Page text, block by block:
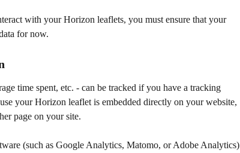
with your Horizon leaflets, you must ensure that your
for now.
time spent, etc. - can be tracked if you have a tracking
your Horizon leaflet is embedded directly on your website,
page on your site.
(such as Google Analytics, Matomo, or Adobe Analytics)